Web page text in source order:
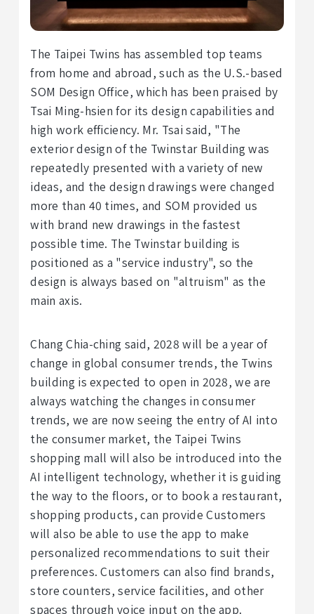
The Taipei Twins has assembled top teams
from home and abroad, such as the U.S.-based
SOM Design Office, which has been praised by
Tsai Ming-hsien for its design capabilities and
high work efficiency. Mr. Tsai said, "The
exterior design of the Twinstar Building was
repeatedly presented with a variety of new
ideas, and the design drawings were changed
more than 40 times, and SOM provided us
with brand new drawings in the fastest
possible time. The Twinstar building is
positioned as a "service industry", so the
design is always based on "altruism" as the
main axis.
Chang Chia-ching said, 2028 will be a year of
change in global consumer trends, the Twins
building is expected to open in 2028, we are
always watching the changes in consumer
trends, we are now seeing the entry of AI into
the consumer market, the Taipei Twins
shopping mall will also be introduced into the
AI intelligent technology, whether it is guiding
the way to the floors, or to book a restaurant,
shopping products, can provide Customers
will also be able to use the app to make
personalized recommendations to suit their
preferences. Customers can also find brands,
store counters, service facilities, and other
spaces through voice input on the app.